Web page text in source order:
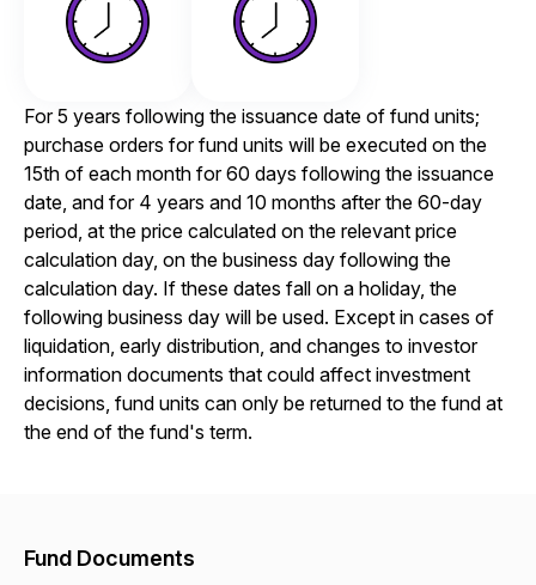
For 5 years following the issuance date of fund units;
purchase orders for fund units will be executed on the
15th of each month for 60 days following the issuance
date, and for 4 years and 10 months after the 60-day
period, at the price calculated on the relevant price
calculation day, on the business day following the
calculation day. If these dates fall on a holiday, the
following business day will be used. Except in cases of
liquidation, early distribution, and changes to investor
information documents that could affect investment
decisions, fund units can only be returned to the fund at
the end of the fund's term.
Fund Documents